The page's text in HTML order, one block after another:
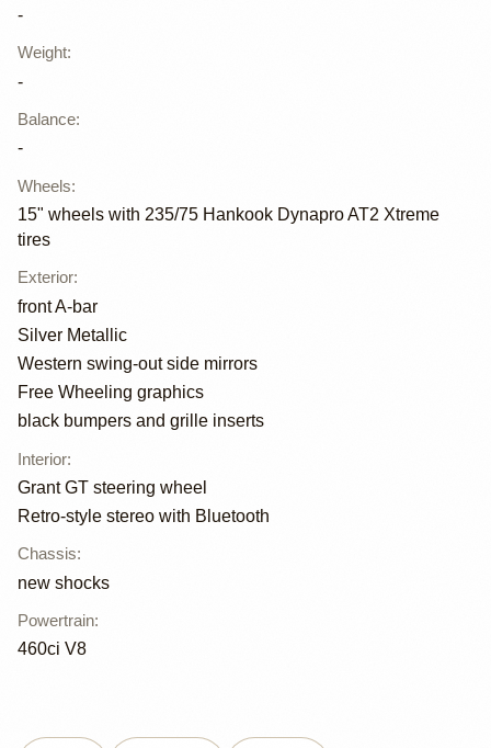
-
Weight:
-
Balance:
-
Wheels:
15" wheels with 235/75 Hankook Dynapro AT2 Xtreme
tires
Exterior:
front A-bar
Silver Metallic
Western swing-out side mirrors
Free Wheeling graphics
black bumpers and grille inserts
Interior:
Grant GT steering wheel
Retro-style stereo with Bluetooth
Chassis:
new shocks
Powertrain:
460ci V8